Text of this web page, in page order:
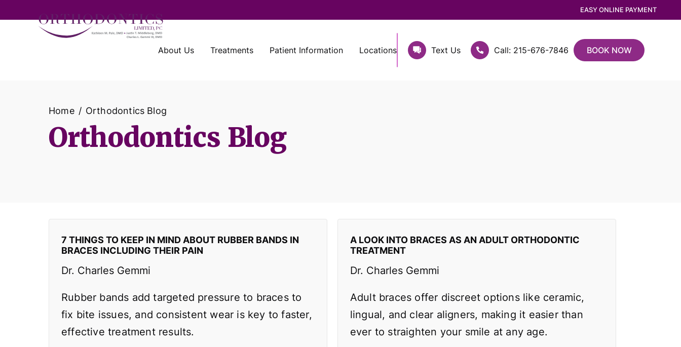
EASY ONLINE PAYMENT
Text Us Call: 215-676-7846 BOOK NOW
About Us Treatments Patient Information Locations
Orthodontics Blog
Home Orthodontics Blog
7 THINGS TO KEEP IN MIND ABOUT RUBBER BANDS IN
BRACES INCLUDING THEIR PAIN
Dr. Charles Gemmi
Rubber bands add targeted pressure to braces to
fix bite issues, and consistent wear is key to faster,
effective treatment results.
A LOOK INTO BRACES AS AN ADULT ORTHODONTIC
TREATMENT
Dr. Charles Gemmi
Adult braces offer discreet options like ceramic,
lingual, and clear aligners, making it easier than
ever to straighten your smile at any age.